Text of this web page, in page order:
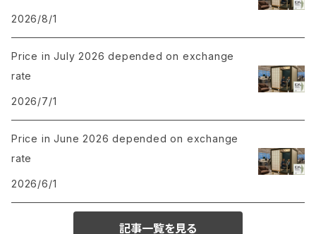
2026/8/1
Price in July 2026 depended on exchange
rate
2026/7/1
Price in June 2026 depended on exchange
rate
2026/6/1
記事一覧を見る